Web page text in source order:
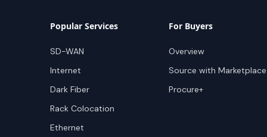
Popular Services
SD-WAN
Internet
Dark Fiber
Rack Colocation
Ethernet
For Buyers
Overview
Source with Marketplace
Procure+